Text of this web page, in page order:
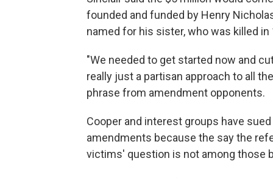
founded and funded by Henry
named for his sister, who was killed
"We needed to get started now and
really just a partisan approach to all
phrase from amendment opponents.
Cooper and interest groups have
amendments because the say the
victims' question is not among those